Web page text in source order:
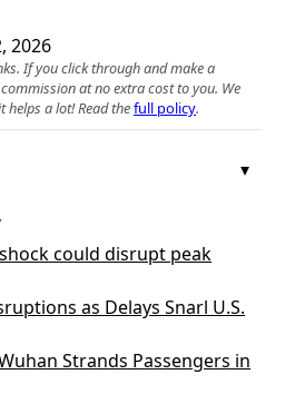
2026
If you click through and make a
at no extra cost to you. We
helps a lot! Read thefull policy.
could disrupt peak
as Delays Snarl U.S.
Strands Passengers in